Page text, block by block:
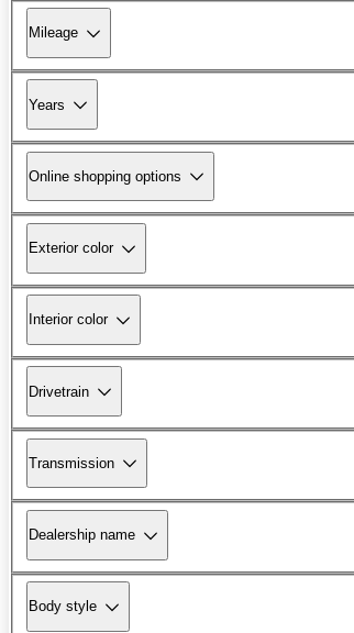
Mileage
Years
Online shopping options
Exterior color
Interior color
Drivetrain
Transmission
Dealership name
Body style